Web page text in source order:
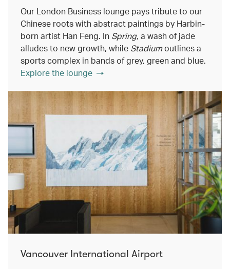
Our London Business lounge pays tribute to our
Chinese roots with abstract paintings by Harbin-
born artist Han Feng. In Spring, a wash of jade
alludes to new growth, while Stadiumoutlines a
sports complex in bands of grey, green and blue.
Explore the lounge
Vancouver International Airport